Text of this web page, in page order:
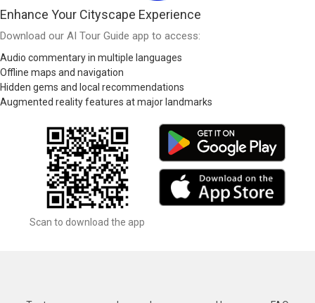
Enhance Your Cityscape Experience
Download our AI Tour Guide app to access:
Audio commentary in multiple languages
Offline maps and navigation
Hidden gems and local recommendations
Augmented reality features at major landmarks
Scan to download the app